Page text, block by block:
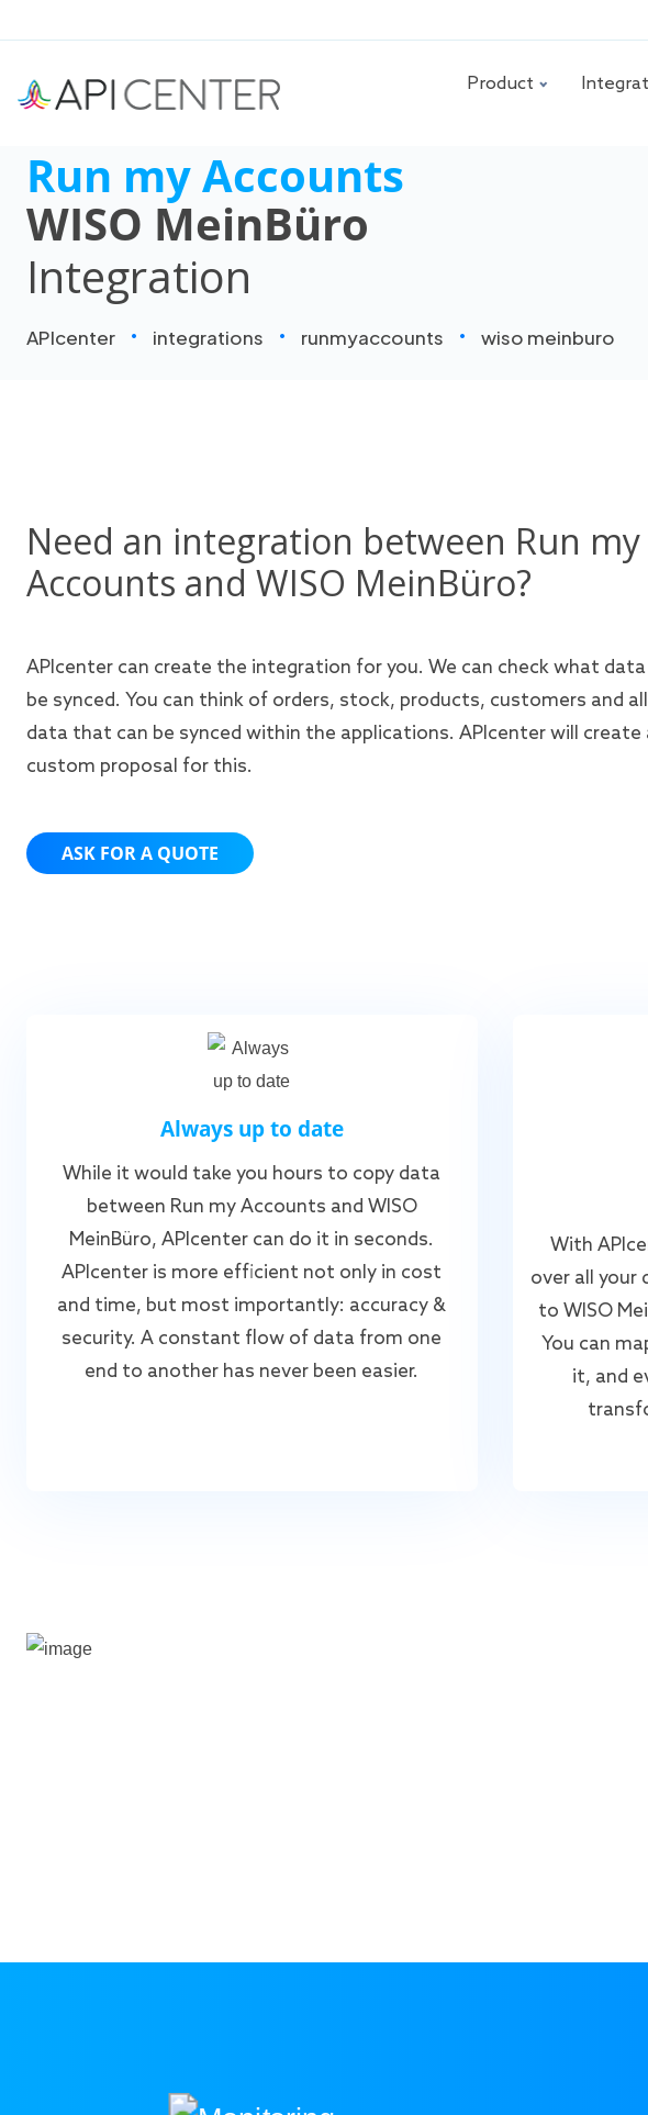
Product
Run my Accounts
WISO MeinBüro
Integration
APIcenter integrations runmyaccounts wiso meinburo
Need an integration between Run my
Accounts and WISO MeinBüro?
APIcenter can create the integration for you. We can check what data
be synced. You can think of orders, stock, products, customers and
data that can be synced within the applications. APIcenter will create
custom proposal for this.
ASK FOR A QUOTE
Always up to date
While it would take you hours to copy data
between Run my Accounts and WISO
MeinBüro, APIcenter can do it in seconds.
APIcenter is more efficient not only in cost
and time, but most importantly: accuracy &
security. A constant flow of data from one
end to another has never been easier.
With
over all your
to WISO
You can
it, and